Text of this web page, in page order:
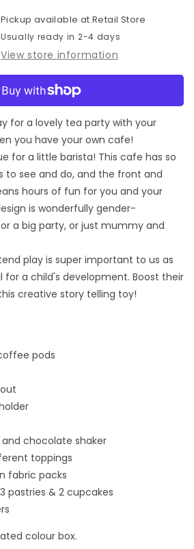
Pickup available atRetail Store
Usually ready in 2-4 days
View store information
for a lovely tea party with your
you have your own cafe!
for a little barista! This cafe has so
see and do, and the front and
hours of fun for you and your
is wonderfully gender-
a big party, or just mummy and
play is super important to us as
for a child's development. Boost their
creative story telling toy!
pods
chocolate shaker
toppings
fabric packs
pastries & 2 cupcakes
colour box.